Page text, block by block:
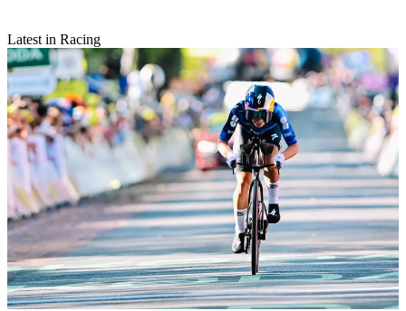
Latest in Racing